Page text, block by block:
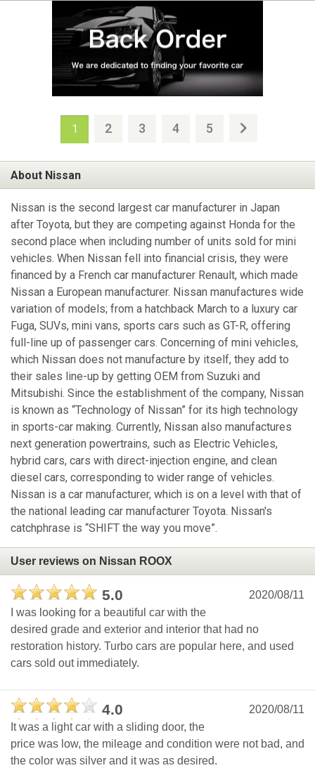
1 2 3 4 5
About Nissan
Nissan is the second largest car manufacturer in Japan
after Toyota, but they are competing against Honda for the
second place when including number of units sold for mini
vehicles. When Nissan fell into financial crisis, they were
financed by a French car manufacturer Renault, which made
Nissan a European manufacturer. Nissan manufactures wide
variation of models; from a hatchback March to a luxury car
Fuga, SUVs, mini vans, sports cars such as GT-R, offering
full-line up of passenger cars. Concerning of mini vehicles,
which Nissan does not manufacture by itself, they add to
their sales line-up by getting OEM from Suzuki and
Mitsubishi. Since the establishment of the company, Nissan
is known as “Technology of Nissan” for its high technology
in sports-car making. Currently, Nissan also manufactures
next generation powertrains, such as Electric Vehicles,
hybrid cars, cars with direct-injection engine, and clean
diesel cars, corresponding to wider range of vehicles.
Nissan is a car manufacturer, which is on a level with that of
the national leading car manufacturer Toyota. Nissan's
catchphrase is “SHIFT the way you move”.
User reviews on Nissan ROOX
5.0
2020/08/11
I was looking for a beautiful car with the
desired grade and exterior and interior that had no
restoration history. Turbo cars are popular here, and used
cars sold out immediately.
4.0
2020/08/11
It was a light car with a sliding door, the
price was low, the mileage and condition were not bad, and
the color was silver and it was as desired.